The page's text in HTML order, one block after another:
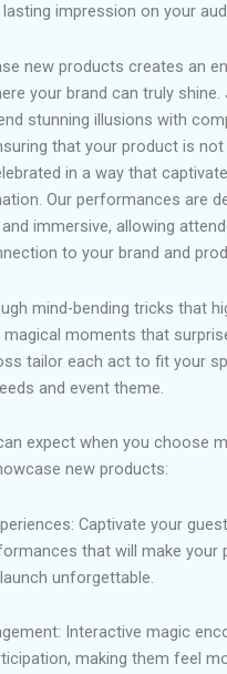
impression on your
new products creates an
your brand can truly shine.
stunning illusions with
that your product is
in a way that
Our performances are
immersive, allowing
to your brand and
mind-bending tricks that
moments that
tailor each act to fit your
and event theme.
expect when you choose
new products:
Captivate your
that will make your
launch unforgettable.
Interactive magic
making them feel